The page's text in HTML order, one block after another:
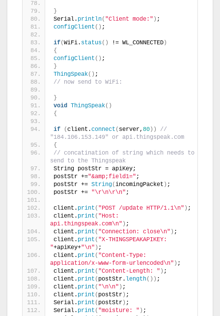
}
Serial. println( "Client mode:" ) ;
configClient () ;
if(WiFi. status() != WL_CONNECTED )
{
configClient () ;
}
ThingSpeak() ;
// now send to WiFi:
}
void ThingSpeak()
{
if (client.connect ( server, 80 ))
//
"184.106.153.149" or api.thingspeak.com
{
// concatination of string which needs to
send to the Thingspeak
String postStr = apiKey;
postStr +="&amp;field1=" ;
postStr += String(incomingPacket ) ;
postStr += "\r\n\r\n" ;
client. print ( "POST /update HTTP/1.1\n" ) ;
client. print ( "Host:
api.thingspeak.com\n" ) ;
client. print ( "Connection: close\n" ) ;
client. print ( "X-THINGSPEAKAPIKEY:
"+apiKey+"\n" ) ;
client. print ( "Content-Type:
application/x-www-form-urlencoded\n" ) ;
client. print ( "Content-Length: " ) ;
client. print ( postStr. length()) ;
client. print ( "\n\n" ) ;
client. print ( postStr ) ;
Serial. print ( postStr ) ;
Serial. print ( "moisture: " ) ;